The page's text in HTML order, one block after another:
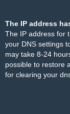
The IP address
The IP address for
your DNS settings
may take 8-24
possible to restore
for clearing your